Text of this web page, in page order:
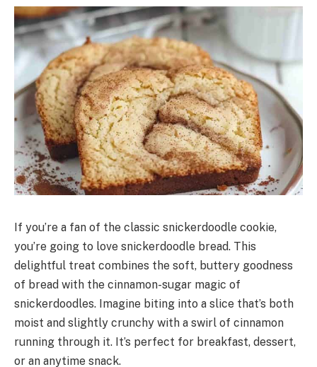
If you’re a fan of the classic snickerdoodle cookie,
you’re going to love snickerdoodle bread. This
delightful treat combines the soft, buttery goodness
of bread with the cinnamon-sugar magic of
snickerdoodles. Imagine biting into a slice that’s both
moist and slightly crunchy with a swirl of cinnamon
running through it. It’s perfect for breakfast, dessert,
or an anytime snack.